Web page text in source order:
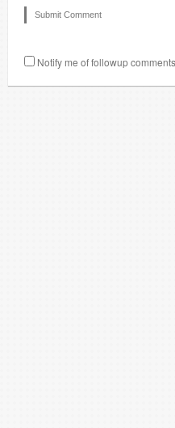
Notify me of followup